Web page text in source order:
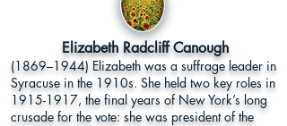
Elizabeth Radcliff Canough
(1869–1944) Elizabeth was a suffrage leader in
Syracuse in the 1910s. She held two key roles in
1915-1917, the final years of New York’s long
crusade for the vote: she was president of the